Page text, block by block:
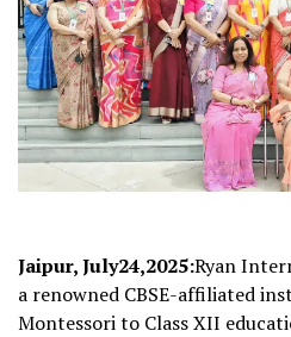
Jaipur, July24,2025:Ryan
a renowned CBSE-affiliated
Montessori to Class XII